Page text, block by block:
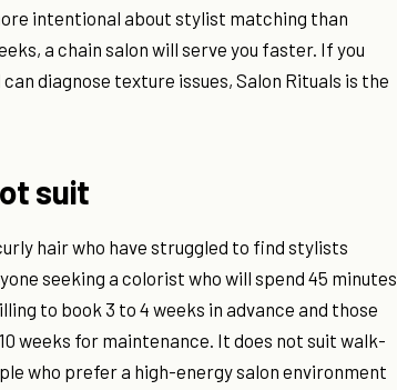
intentional about stylist matching than
a chain salon will serve you faster. If you
diagnose texture issues, Salon Rituals is the
suit
hair who have struggled to find stylists
seeking a colorist who will spend 45 minutes
to book 3 to 4 weeks in advance and those
weeks for maintenance. It does not suit walk-
who prefer a high-energy salon environment